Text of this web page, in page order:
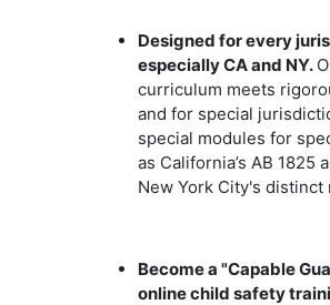
Designed for every
especially CA and NY.
curriculum meets
and for special
special modules for
as California’s AB 1825
New York City's distinct
Become a "Capable
online child safety